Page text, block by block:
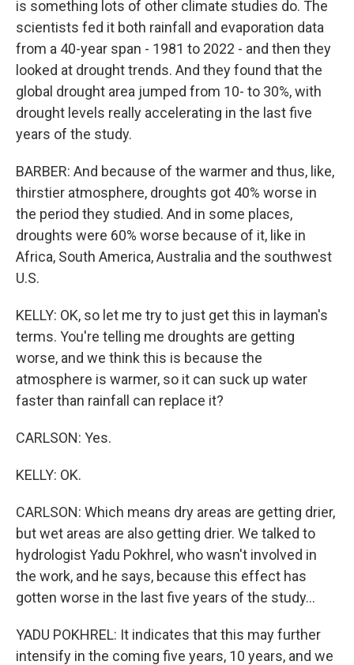
is something lots of other climate studies do. The
scientists fed it both rainfall and evaporation data
from a 40-year span - 1981 to 2022 - and then they
looked at drought trends. And they found that the
global drought area jumped from 10- to 30%, with
drought levels really accelerating in the last five
years of the study.
BARBER: And because of the warmer and thus, like,
thirstier atmosphere, droughts got 40% worse in
the period they studied. And in some places,
droughts were 60% worse because of it, like in
Africa, South America, Australia and the southwest
U.S.
KELLY: OK, so let me try to just get this in layman's
terms. You're telling me droughts are getting
worse, and we think this is because the
atmosphere is warmer, so it can suck up water
faster than rainfall can replace it?
CARLSON: Yes.
KELLY: OK.
CARLSON: Which means dry areas are getting drier,
but wet areas are also getting drier. We talked to
hydrologist Yadu Pokhrel, who wasn't involved in
the work, and he says, because this effect has
gotten worse in the last five years of the study...
YADU POKHREL: It indicates that this may further
intensify in the coming five years, 10 years, and we